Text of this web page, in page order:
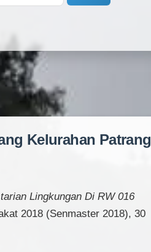
Kelurahan Patrang
Lingkungan Di RW 016
2018 (Senmaster 2018), 30